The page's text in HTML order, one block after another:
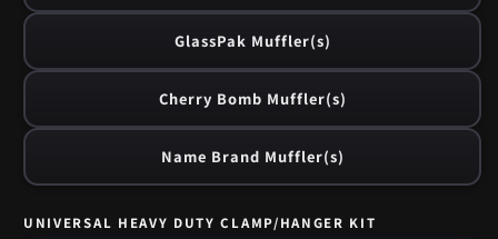
GlassPak Muffler(s)
Cherry Bomb Muffler(s)
Name Brand Muffler(s)
UNIVERSAL HEAVY DUTY CLAMP/HANGER KIT